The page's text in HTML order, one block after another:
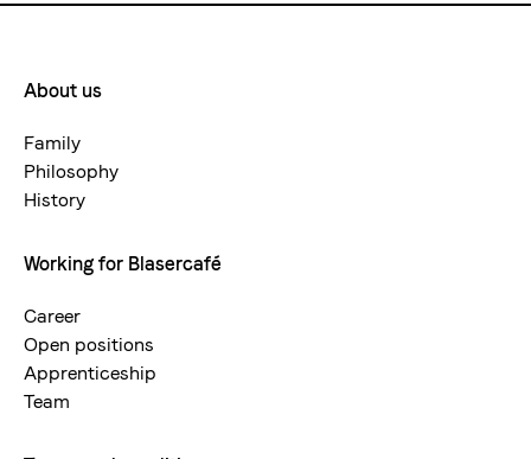
Footermenue-
neu
About us
Family
Philosophy
History
Working for Blasercafé
Career
Open positions
Apprenticeship
Team